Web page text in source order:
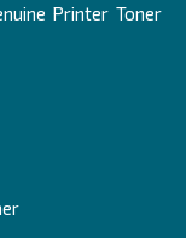
Printer Toner